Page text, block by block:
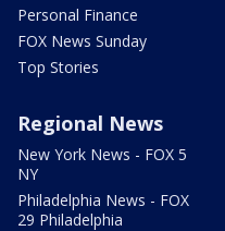
Personal Finance
FOX News Sunday
Top Stories
Regional News
New York News - FOX 5
NY
Philadelphia News - FOX
29 Philadelphia